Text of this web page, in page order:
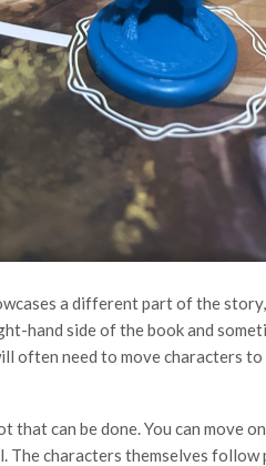
a different part of the
hand side of the book and
often need to move characters
that can be done. You can move
The characters themselves